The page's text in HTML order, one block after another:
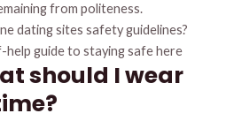
from politeness.
dating sites safety guidelines?
guide to staying safe here
should I wear